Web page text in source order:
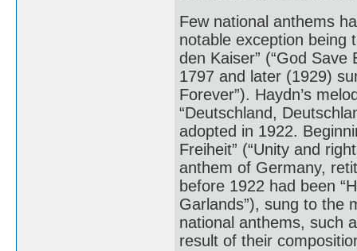
Few national anthems
notable exception being
den Kaiser” (“God
1797 and later (1929)
Forever”). Haydn’s
“Deutschland,
adopted in 1922.
Freiheit” (“Unity and
anthem of Germany,
before 1922 had been
Garlands”), sung to the
national anthems, such
result of their